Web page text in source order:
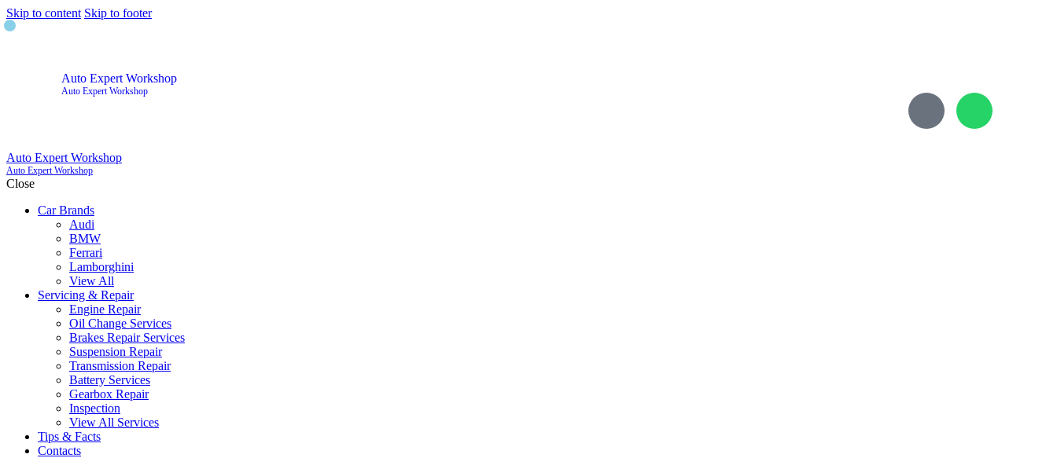
Skip to content Skip to footer
Auto Expert Workshop
Auto Expert Workshop
Auto Expert Workshop
Auto Expert Workshop
Close
Car Brands
Audi
BMW
Ferrari
Lamborghini
View All
Servicing & Repair
Engine Repair
Oil Change Services
Brakes Repair Services
Suspension Repair
Transmission Repair
Battery Services
Gearbox Repair
Inspection
View All Services
Tips & Facts
Contacts